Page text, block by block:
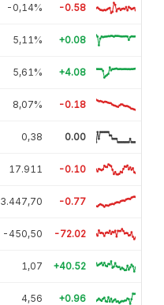
-0,14% -0.58
5,11% +0.08
5,61% +4.08
8,07% -0.18
0,38 0.00
17.911 -0.10
3.447,70 -0.77
-450,50 -72.02
1,07 +40.52
4,56 +0.96